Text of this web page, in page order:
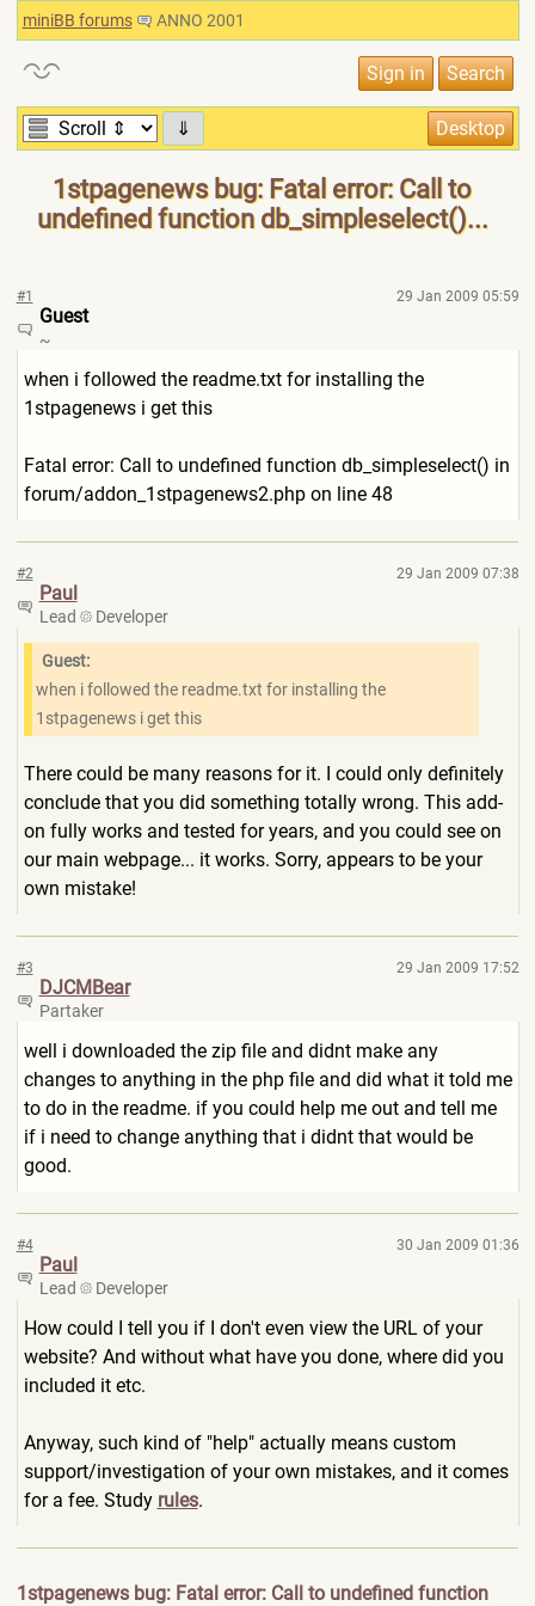
miniBB forums ANNO 2001
⇓
1stpagenews bug: Fatal error: Call to
undefined function db_simpleselect()...
#1 29 Jan 2009 05:59
Guest
~
when i followed the readme.txt for installing the
1stpagenews i get this
Fatal error: Call to undefined function db_simpleselect() in
forum/addon_1stpagenews2.php on line 48
#2 29 Jan 2009 07:38
Paul
Lead Developer
Guest:
when i followed the readme.txt for installing the
1stpagenews i get this
There could be many reasons for it. I could only definitely
conclude that you did something totally wrong. This add-
on fully works and tested for years, and you could see on
our main webpage... it works. Sorry, appears to be your
own mistake!
#3 29 Jan 2009 17:52
DJCMBear
Partaker
well i downloaded the zip file and didnt make any
changes to anything in the php file and did what it told me
to do in the readme. if you could help me out and tell me
if i need to change anything that i didnt that would be
good.
#4 30 Jan 2009 01:36
Paul
Lead Developer
How could I tell you if I don't even view the URL of your
website? And without what have you done, where did you
included it etc.
Anyway, such kind of "help" actually means custom
support/investigation of your own mistakes, and it comes
for a fee. Study rules.
1stpagenews bug: Fatal error: Call to undefined function